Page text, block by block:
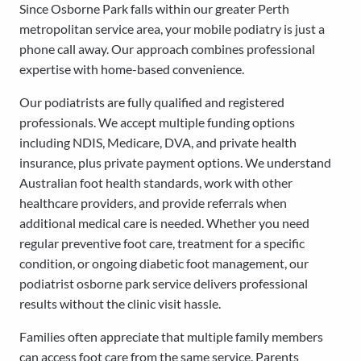
Since Osborne Park falls within our greater Perth
metropolitan service area, your mobile podiatry is just a
phone call away. Our approach combines professional
expertise with home-based convenience.
Our podiatrists are fully qualified and registered
professionals. We accept multiple funding options
including NDIS, Medicare, DVA, and private health
insurance, plus private payment options. We understand
Australian foot health standards, work with other
healthcare providers, and provide referrals when
additional medical care is needed. Whether you need
regular preventive foot care, treatment for a specific
condition, or ongoing diabetic foot management, our
podiatrist osborne park service delivers professional
results without the clinic visit hassle.
Families often appreciate that multiple family members
can access foot care from the same service. Parents